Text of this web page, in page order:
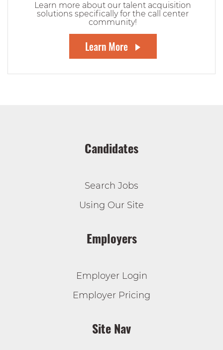
Learn more about our talent acquisition
solutions specifically for the call center
community!
Learn More
Candidates
Search Jobs
Using Our Site
Employers
Employer Login
Employer Pricing
Site Nav